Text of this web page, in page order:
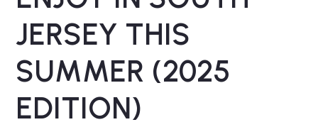
JERSEY THIS
SUMMER (2025
EDITION)